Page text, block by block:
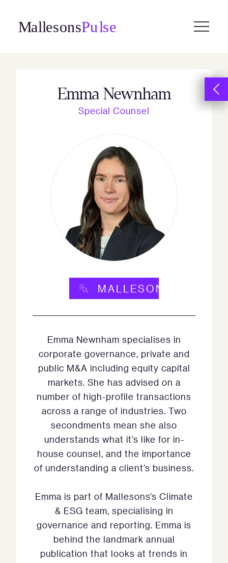
content
Emma Newnham
Special Counsel
MALLESONS.COM
Emma Newnham specialises in
corporate governance, private and
public M&A including equity capital
markets. She has advised on a
number of high-profile transactions
across a range of industries. Two
secondments mean she also
understands what it’s like for in-
house counsel, and the importance
of understanding a client’s business.
Emma is part of Mallesons’s Climate
& ESG team, specialising in
governance and reporting. Emma is
behind the landmark annual
publication that looks at trends in